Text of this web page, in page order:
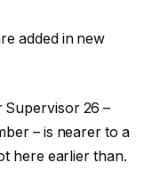
added in new
Supervisor 26 –
– is nearer to a
here earlier than.